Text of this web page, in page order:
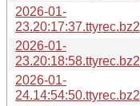
2026-01-
23.20:17:37.ttyrec.bz2
2026-01-
23.20:18:58.ttyrec.bz2
2026-01-
24.14:54:50.ttyrec.bz2